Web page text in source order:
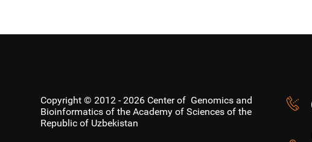
Copyright © 2012 - 2026 Center of Genomics and
Bioinformatics of the Academy of Sciences of the
Republic of Uzbekistan